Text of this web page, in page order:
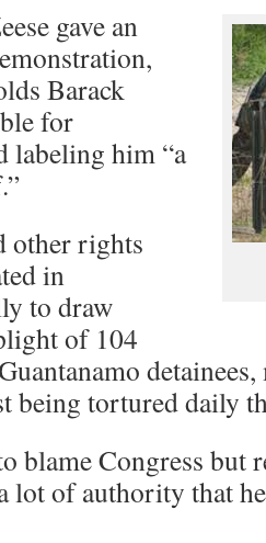
gave an
Barack
for
labeling him “a
other rights
in
to draw
of 104
being tortured daily
blame Congress but
lot of authority that